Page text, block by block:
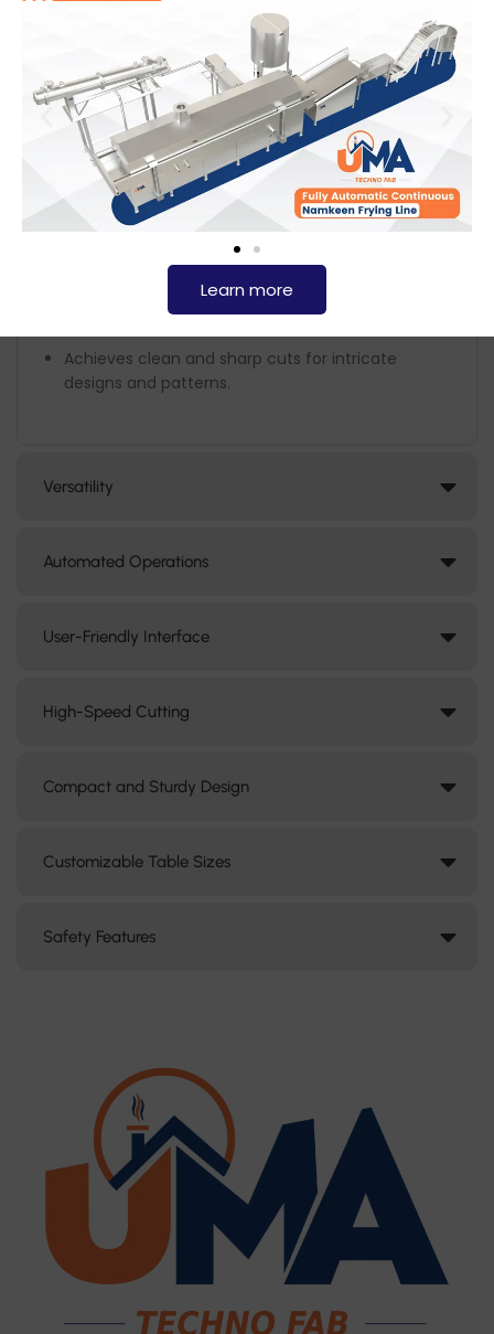
metals, ensuring durability and hygiene compliance.
The plasma cutter generates a high-temperature plasma
arc that melts the material while a jet of compressed gas
removes the molten metal, creating clean and precise
cuts. This technology is widely used in industries requiring
exact metal fabrication and is particularly useful for
producing food-grade equipment.
Key Features:
Achieves clean and sharp cuts for intricate
designs and patterns.
Versatility
Automated Operations
User-Friendly Interface
High-Speed Cutting
Compact and Sturdy Design
Customizable Table Sizes
Safety Features
Learn more